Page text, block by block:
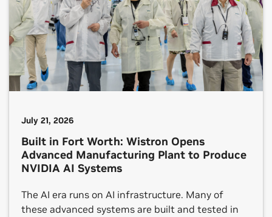
July 21, 2026
Built in Fort Worth: Wistron Opens
Advanced Manufacturing Plant to Produce
NVIDIA AI Systems
The AI era runs on AI infrastructure. Many of
these advanced systems are built and tested in